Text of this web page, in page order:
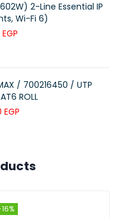
2-Line Essential IP
Wi-Fi 6)
EGP
/ 700216450 / UTP
ROLL
EGP